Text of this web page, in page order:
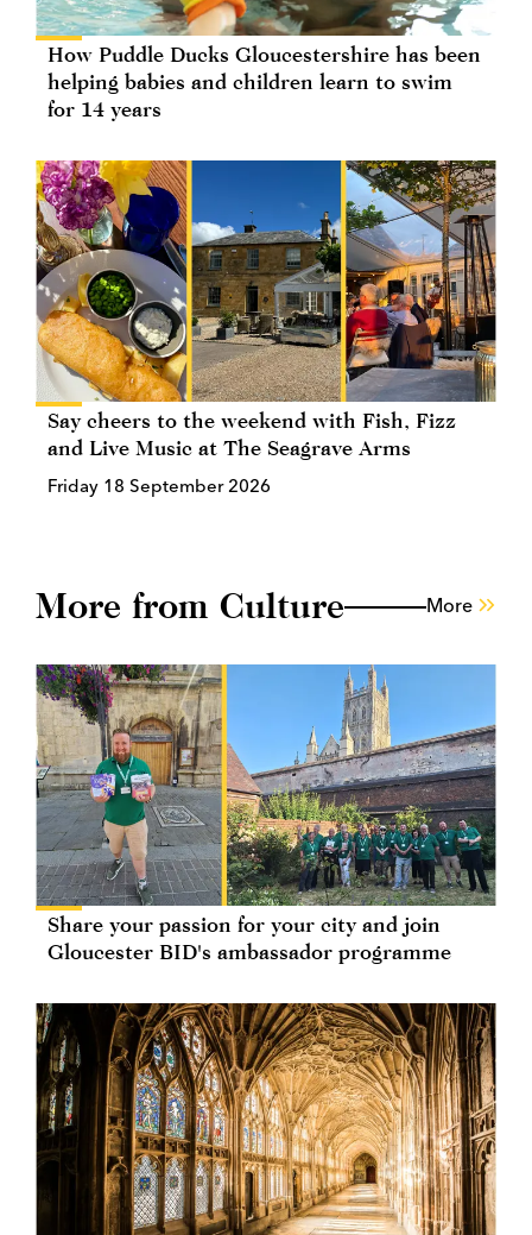
How Puddle Ducks Gloucestershire has been
helping babies and children learn to swim
for 14 years
Say cheers to the weekend with Fish, Fizz
and Live Music at The Seagrave Arms
Friday 18 September 2026
More from Culture More
Share your passion for your city and join
Gloucester BID's ambassador programme